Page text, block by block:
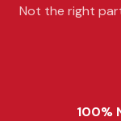
Not the right
100%